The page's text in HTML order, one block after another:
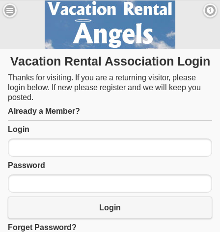
Vacation Rental Association Login
Thanks for visiting. If you are a returning visitor, please
login below. If new please register and we will keep you
posted.
Already a Member?
Login
Password
Login
Forget Password?